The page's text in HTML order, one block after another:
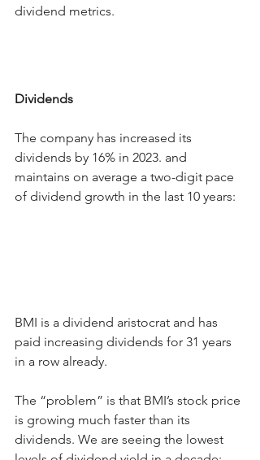
dividend metrics.
Dividends
The company has increased its
dividends by 16% in 2023. and
maintains on average a two-digit pace
of dividend growth in the last 10 years:
BMI is a dividend aristocrat and has
paid increasing dividends for 31 years
in a row already.
The “problem” is that BMI’s stock price
is growing much faster than its
dividends. We are seeing the lowest